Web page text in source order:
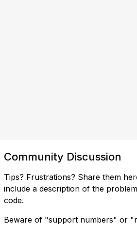
Community Discussion
Tips? Frustrations? Share them
include a description of the
code.
Beware of "support numbers" or